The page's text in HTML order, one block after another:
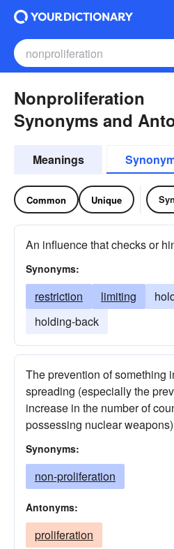
Nonproliferation
Synonyms and
Meanings
Common Unique
An influence that checks or
Synonyms:
restriction limiting
holding-back
The prevention of something
spreading (especially the
increase in the number of
possessing nuclear weapons)
Synonyms:
non-proliferation
Antonyms:
proliferation